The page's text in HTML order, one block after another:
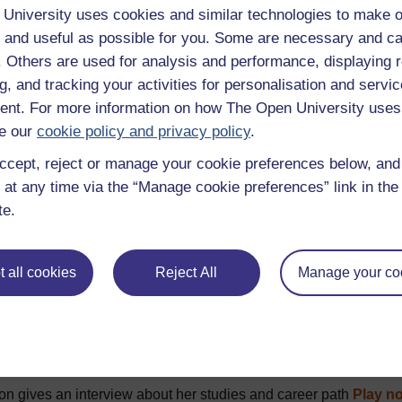
University uses cookies and similar technologies to make
useful as possible for you. Some are necessary and
Others are used for analysis and performance, displaying
and tracking your activities for personalisation and
For more information on how The Open University
our cookie policy and privacy policy.
reject or manage your cookie preferences below,
any time via the “Manage cookie preferences” link in
all cookies Reject All Manage your
hello in formal and informal situations Play now
a meal in a restaurant Play now
buying an apple juicePlay now
people introduce their family members
a flat for salePlay now
of 5 French townsPlay now
directions to the tourist officePlay now
people describe their daily routine
talking about daily routinePlay now
who talk about what they prefer to watch on TVPlay now
gives an interview about her studies and career path Play